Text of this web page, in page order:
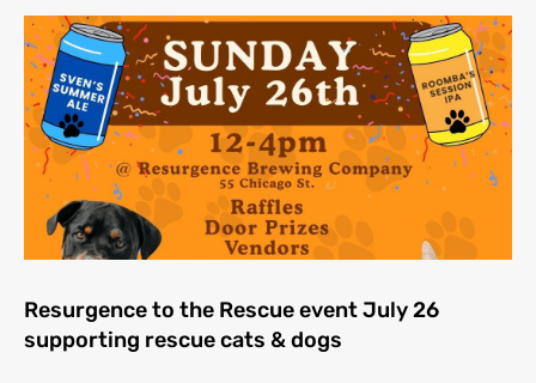
Resurgence to the Rescue event July 26
supporting rescue cats & dogs